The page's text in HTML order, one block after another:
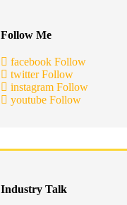
Follow Me
facebook Follow
twitter Follow
instagram Follow
youtube Follow
Industry Talk